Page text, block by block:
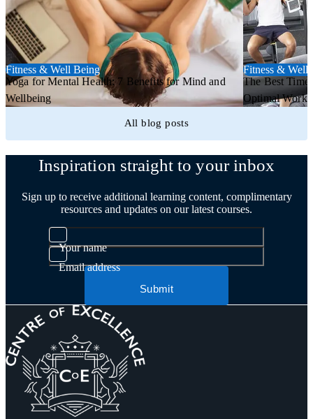
Fitness & Well Being
Yoga for Mental Health: 7 Benefits for Mind and
Wellbeing
Fitness & Well
The Best
Optimal
All blog posts
Inspiration straight to your inbox
Sign up to receive additional learning content, complimentary
resources and updates on our latest courses.
Your name
Email address
Submit